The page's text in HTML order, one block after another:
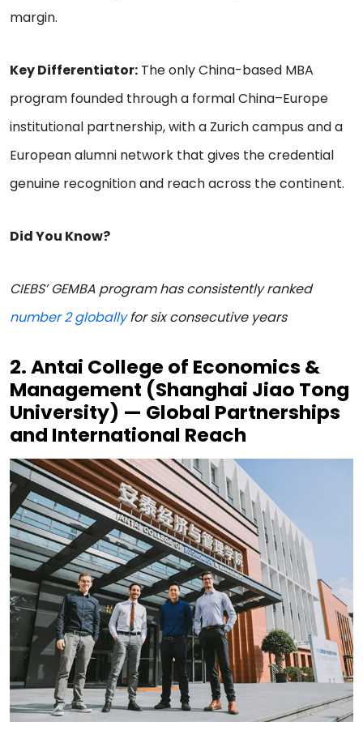
margin.
Key Differentiator: The only China-based MBA
program founded through a formal China–Europe
institutional partnership, with a Zurich campus and a
European alumni network that gives the credential
genuine recognition and reach across the continent.
Did You Know?
CIEBS’ GEMBA program has consistently ranked
number 2 globallyfor six consecutive years
2. Antai College of Economics &
Management (Shanghai Jiao Tong
University) — Global Partnerships
and International Reach